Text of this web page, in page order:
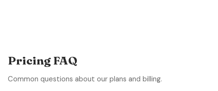
Pricing FAQ
Common questions about our plans and billing.